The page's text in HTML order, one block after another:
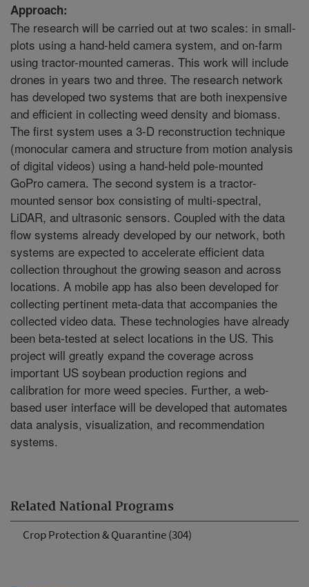
Related National Programs
Crop Protection & Quarantine (304)
Approach:
The research will be carried out at two scales: in small-
plots using a hand-held camera system, and on-farm
using tractor-mounted cameras. This work will include
drones in years two and three. The research network
has developed two systems that are both inexpensive
and efficient in collecting weed density and biomass.
The first system uses a 3-D reconstruction technique
(monocular camera and structure from motion analysis
of digital videos) using a hand-held pole-mounted
GoPro camera. The second system is a tractor-
mounted sensor box consisting of multi-spectral,
LiDAR, and ultrasonic sensors. Coupled with the data
flow systems already developed by our network, both
systems are expected to accelerate efficient data
collection throughout the growing season and across
locations. A mobile app has also been developed for
collecting pertinent meta-data that accompanies the
collected video data. These technologies have already
been beta-tested at select locations in the US. This
project will greatly expand the coverage across
important US soybean production regions and
calibration for more weed species. Further, a web-
based user interface will be developed that automates
data analysis, visualization, and recommendation
systems.